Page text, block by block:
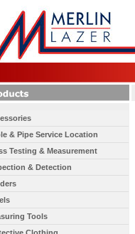
& Pipe Service Location
Testing & Measurement
& Detection
Tools